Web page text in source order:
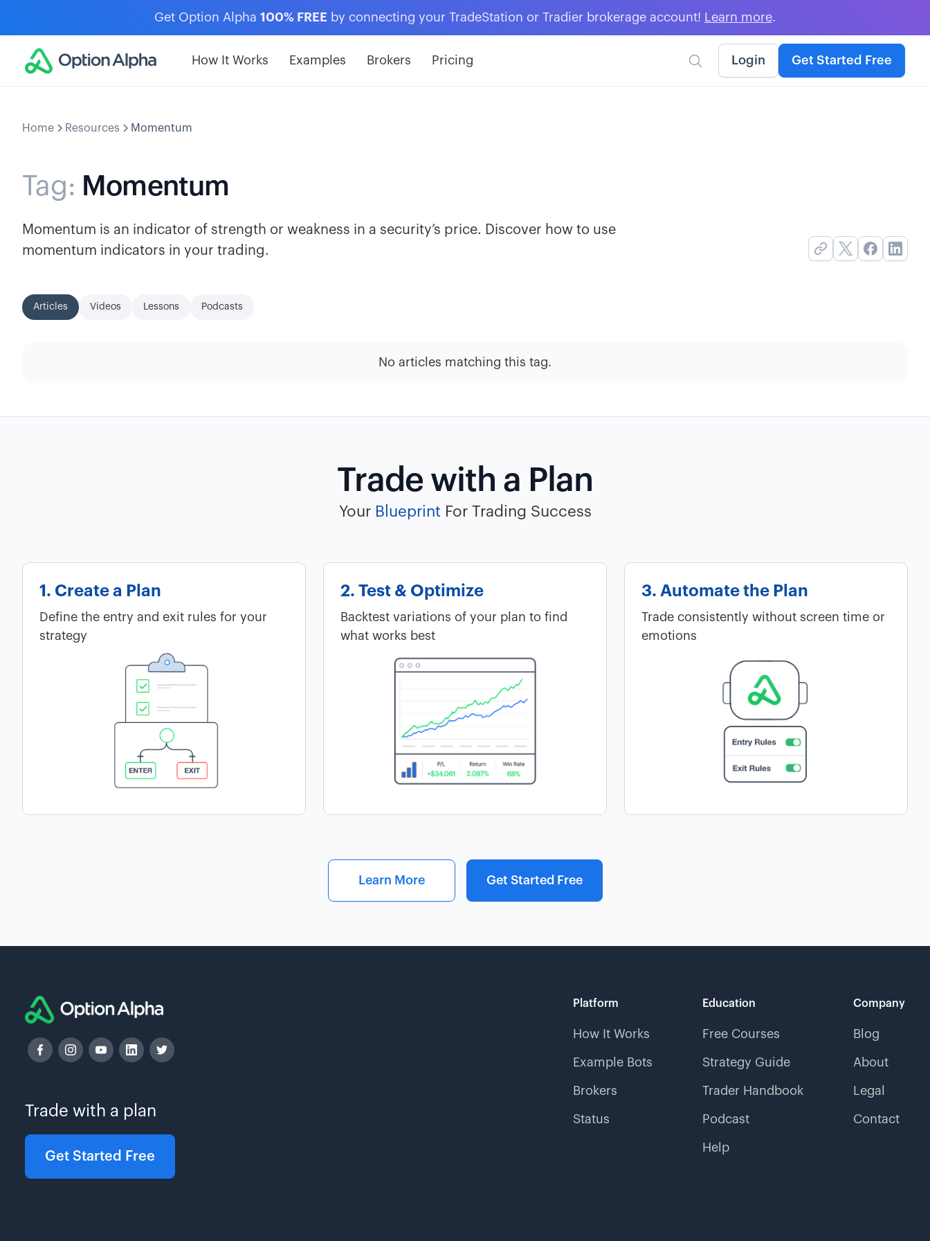
Get Option Alpha 100% FREE by connecting your TradeStation or Tradier brokerage account! Learn more.
How It Works Examples Brokers Pricing  Login Get Started Free
Home Resources Momentum
Tag: Momentum
Momentum is an indicator of strength or weakness in a security’s price. Discover how to use
momentum indicators in your trading.
Articles Videos Lessons Podcasts
No articles matching this tag.
Trade with a Plan
Your Blueprint For Trading Success
1. Create a Plan
Define the entry and exit rules for your
strategy
2. Test & Optimize
Backtest variations of your plan to find
what works best
3. Automate the Plan
Trade consistently without screen time or
emotions
Learn More Get Started Free
Trade with a plan
Get Started Free
Platform
How It Works
Example Bots
Brokers
Status
Education
Free Courses
Strategy Guide
Trader Handbook
Podcast
Help
Company
Blog
About
Legal
Contact